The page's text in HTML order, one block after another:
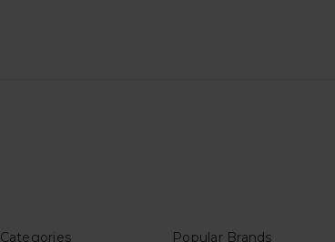
Categories Popular Brands